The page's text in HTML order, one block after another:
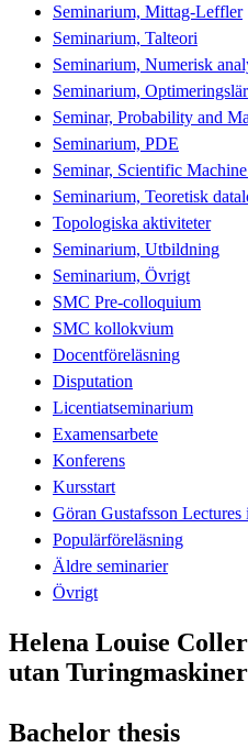
Seminarium, Mittag-Leffler
Seminarium, Talteori
Seminarium, Numerisk
Seminarium,
Seminar, Probability and
Seminarium, PDE
Seminar, Scientific
Seminarium, Teoretisk
Topologiska aktiviteter
Seminarium, Utbildning
Seminarium, Övrigt
SMC Pre-colloquium
SMC kollokvium
Docentföreläsning
Disputation
Licentiatseminarium
Examensarbete
Konferens
Kursstart
Göran Gustafsson Lectures
Populärföreläsning
Äldre seminarier
Övrigt
Helena Louise
utan Turingmaskiner
Bachelor thesis